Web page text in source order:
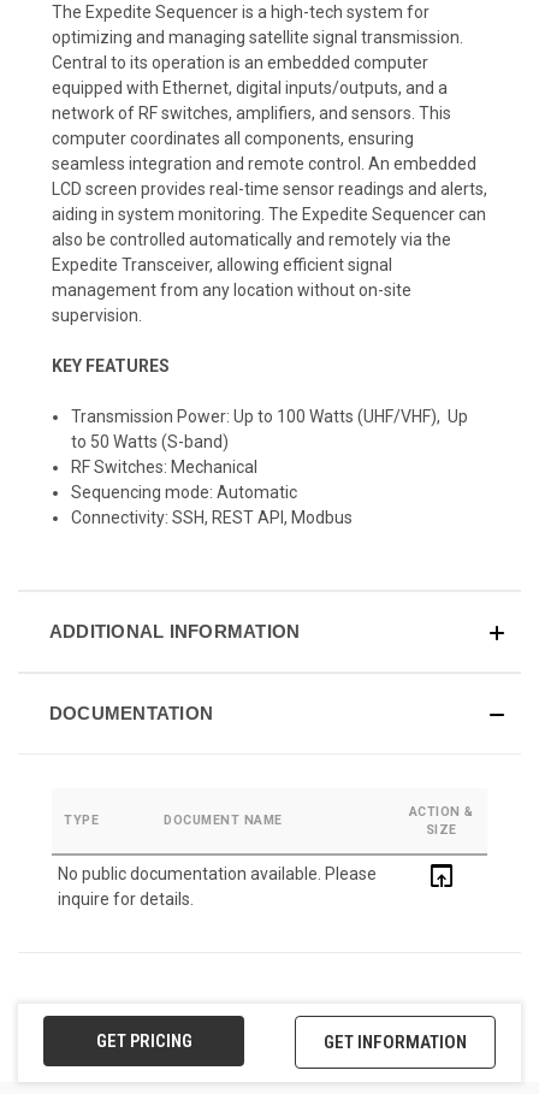
The Expedite Sequencer is a high-tech system for
optimizing and managing satellite signal transmission.
Central to its operation is an embedded computer
equipped with Ethernet, digital inputs/outputs, and a
network of RF switches, amplifiers, and sensors. This
computer coordinates all components, ensuring
seamless integration and remote control. An embedded
LCD screen provides real-time sensor readings and alerts,
aiding in system monitoring. The Expedite Sequencer can
also be controlled automatically and remotely via the
Expedite Transceiver, allowing efficient signal
management from any location without on-site
supervision.
KEY FEATURES
Transmission Power: Up to 100 Watts (UHF/VHF), Up
to 50 Watts (S-band)
RF Switches: Mechanical
Sequencing mode: Automatic
Connectivity: SSH, REST API, Modbus
ADDITIONAL INFORMATION
DOCUMENTATION
TYPE DOCUMENT NAME
ACTION &
SIZE
No public documentation available. Please
inquire for details.
open_in_browser
GET PRICING GET INFORMATION